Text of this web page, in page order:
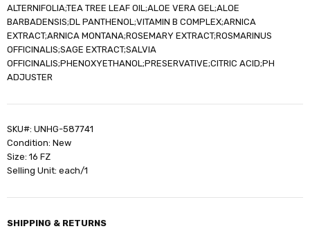
ALTERNIFOLIA;TEA TREE LEAF OIL;ALOE VERA GEL;ALOE
BARBADENSIS;DL PANTHENOL;VITAMIN B COMPLEX;ARNICA
EXTRACT;ARNICA MONTANA;ROSEMARY EXTRACT;ROSMARINUS
OFFICINALIS;SAGE EXTRACT;SALVIA
OFFICINALIS;PHENOXYETHANOL;PRESERVATIVE;CITRIC ACID;PH
ADJUSTER
SKU#: UNHG-587741
Condition: New
Size: 16 FZ
Selling Unit: each/1
SHIPPING & RETURNS